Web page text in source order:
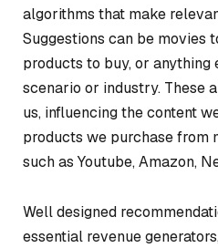
algorithms that make
Suggestions can be movies
products to buy, or anything
scenario or industry. These
us, influencing the content
products we purchase from
such as Youtube, Amazon,
Well designed
essential revenue